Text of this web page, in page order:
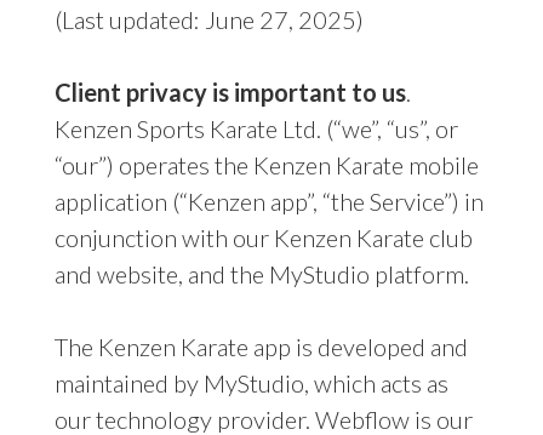
(Last updated: June 27, 2025)
Client privacy is important to us.
Kenzen Sports Karate Ltd. (“we”, “us”, or
“our”) operates the Kenzen Karate mobile
application (“Kenzen app”, “the Service”) in
conjunction with our Kenzen Karate club
and website, and the MyStudio platform.
The Kenzen Karate app is developed and
maintained by MyStudio, which acts as
our technology provider. Webflow is our